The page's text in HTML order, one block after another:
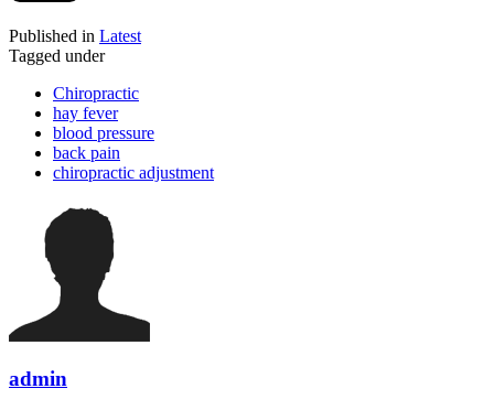
Published in Latest
Tagged under
Chiropractic
hay fever
blood pressure
back pain
chiropractic adjustment
admin